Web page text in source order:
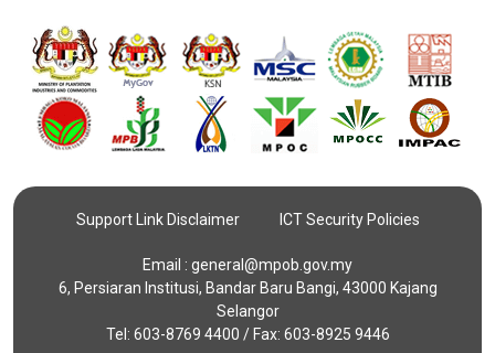
Support Link Disclaimer ICT Security Policies
Email : general@mpob.gov.my
6, Persiaran Institusi, Bandar Baru Bangi, 43000 Kajang
Selangor
Tel: 603-8769 4400 / Fax: 603-8925 9446